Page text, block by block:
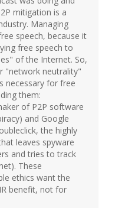
mitigation is a
Managing
speech, because it
free speech to
of the Internet. So,
"network neutrality"
necessary for free
them:
of P2P software
and Google
the highly
leaves spyware
and tries to track
These
ethics want the
benefit, not for